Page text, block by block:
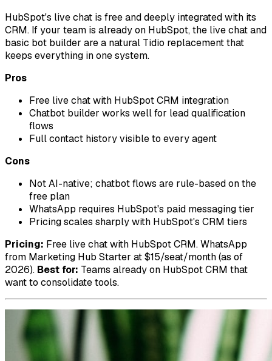
HubSpot's live chat is free and deeply integrated with its
CRM. If your team is already on HubSpot, the live chat and
basic bot builder are a natural Tidio replacement that
keeps everything in one system.
Pros
Free live chat with HubSpot CRM integration
Chatbot builder works well for lead qualification
flows
Full contact history visible to every agent
Cons
Not AI-native; chatbot flows are rule-based on the
free plan
WhatsApp requires HubSpot's paid messaging tier
Pricing scales sharply with HubSpot's CRM tiers
Pricing: Free live chat with HubSpot CRM. WhatsApp
from Marketing Hub Starter at $15/seat/month (as of
2026). Best for: Teams already on HubSpot CRM that
want to consolidate tools.